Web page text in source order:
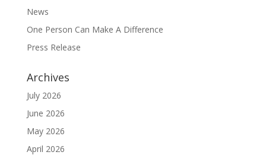
News
One Person Can Make A Difference
Press Release
Archives
July 2026
June 2026
May 2026
April 2026